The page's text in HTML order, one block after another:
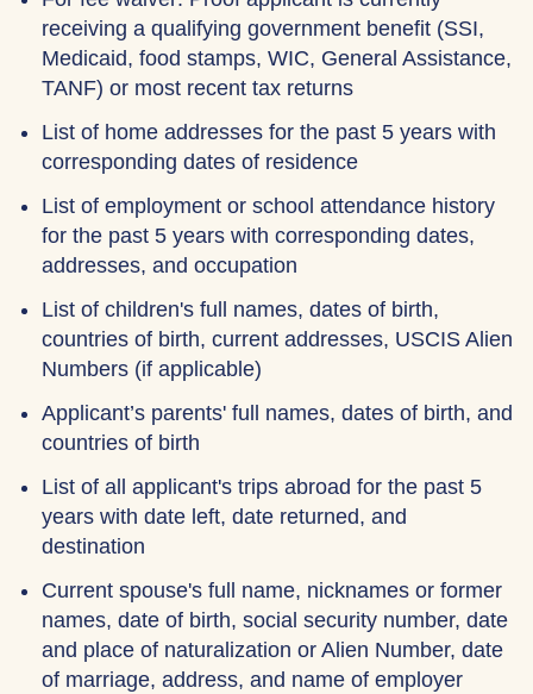
receiving a qualifying government benefit (SSI,
Medicaid, food stamps, WIC, General Assistance,
TANF) or most recent tax returns
List of home addresses for the past 5 years with
corresponding dates of residence
List of employment or school attendance history
for the past 5 years with corresponding dates,
addresses, and occupation
List of children's full names, dates of birth,
countries of birth, current addresses, USCIS Alien
Numbers (if applicable)
Applicant’s parents' full names, dates of birth, and
countries of birth
List of all applicant's trips abroad for the past 5
years with date left, date returned, and
destination
Current spouse's full name, nicknames or former
names, date of birth, social security number, date
and place of naturalization or Alien Number, date
of marriage, address, and name of employer